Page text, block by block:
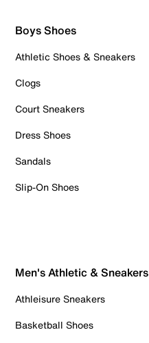
Boys Shoes
Athletic Shoes & Sneakers
Clogs
Court Sneakers
Dress Shoes
Sandals
Slip-On Shoes
Men's Athletic & Sneakers
Athleisure Sneakers
Basketball Shoes